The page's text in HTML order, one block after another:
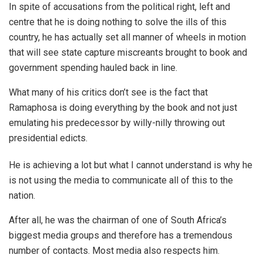
In spite of accusations from the political right, left and
centre that he is doing nothing to solve the ills of this
country, he has actually set all manner of wheels in motion
that will see state capture miscreants brought to book and
government spending hauled back in line.
What many of his critics don’t see is the fact that
Ramaphosa is doing everything by the book and not just
emulating his predecessor by willy-nilly throwing out
presidential edicts.
He is achieving a lot but what I cannot understand is why he
is not using the media to communicate all of this to the
nation.
After all, he was the chairman of one of South Africa’s
biggest media groups and therefore has a tremendous
number of contacts. Most media also respects him.